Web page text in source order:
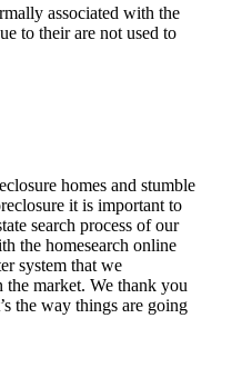
associated with the
to their are not used to
homes and stumble
it is important to
search process of our
the homesearch online
system that we
market. We thank you
the way things are going